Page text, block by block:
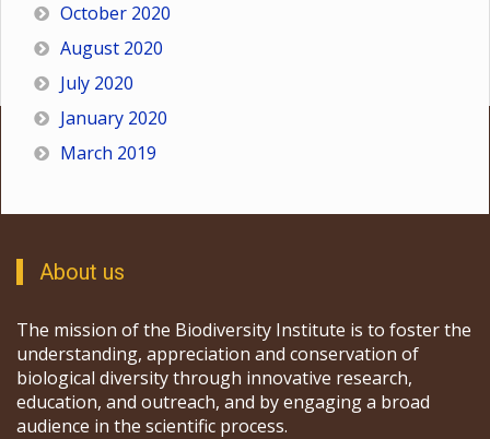
October 2020
August 2020
July 2020
January 2020
March 2019
About us
The mission of the Biodiversity Institute is to foster the
understanding, appreciation and conservation of
biological diversity through innovative research,
education, and outreach, and by engaging a broad
audience in the scientific process.